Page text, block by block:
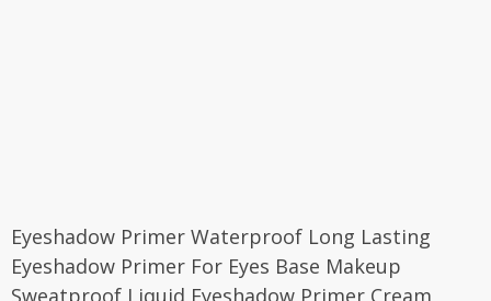
Eyeshadow Primer Waterproof Long Lasting
Eyeshadow Primer For Eyes Base Makeup
Sweatproof Liquid Eyeshadow Primer Cream